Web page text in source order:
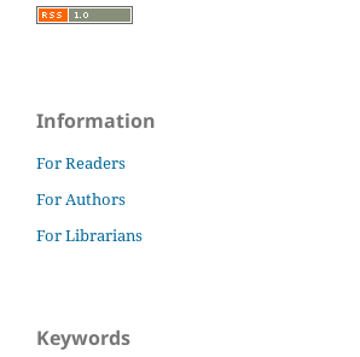
Information
For Readers
For Authors
For Librarians
Keywords